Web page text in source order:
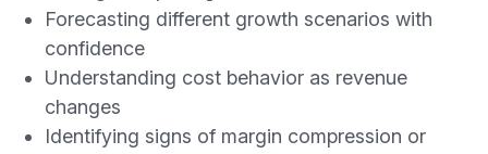
Forecasting different growth scenarios with
confidence
Understanding cost behavior as revenue
changes
Identifying signs of margin compression or